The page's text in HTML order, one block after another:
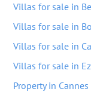
Villas for sale in
Villas for sale in
Villas for sale in
Villas for sale in
Property in Cannes